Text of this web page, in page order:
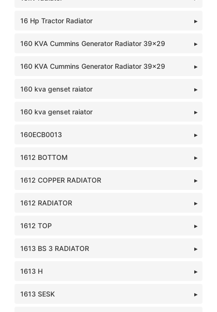
16 Hp Tractor Radiator
160 KVA Cummins Generator Radiator 39x29
160 KVA Cummins Generator Radiator 39x29
160 kva genset raiator
160 kva genset raiator
160ECB0013
1612 BOTTOM
1612 COPPER RADIATOR
1612 RADIATOR
1612 TOP
1613 BS 3 RADIATOR
1613 H
1613 SESK